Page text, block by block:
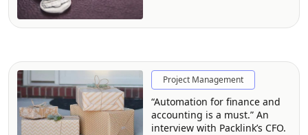
Project Management
“Automation for finance and
accounting is a must.” An
interview with Packlink’s CFO.